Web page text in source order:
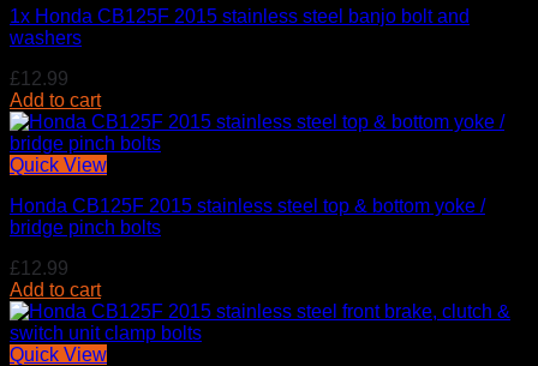
1x Honda CB125F 2015 stainless steel banjo bolt and
washers
£12.99
Add to cart
Quick View
Honda CB125F 2015 stainless steel top & bottom yoke /
bridge pinch bolts
£12.99
Add to cart
Quick View